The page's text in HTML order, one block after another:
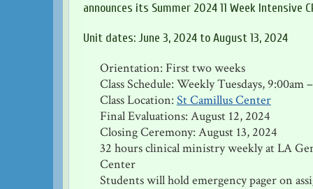
announces its Summer 2024 11 Week Intensive
Unit dates: June 3, 2024 to August 13, 2024
Orientation: First two weeks
Class Schedule: Weekly Tuesdays, 9:00am
Class Location: St Camillus Center
Final Evaluations: August 12, 2024
Closing Ceremony: August 13, 2024
32 hours clinical ministry weekly at LA
Center
Students will hold emergency pager on